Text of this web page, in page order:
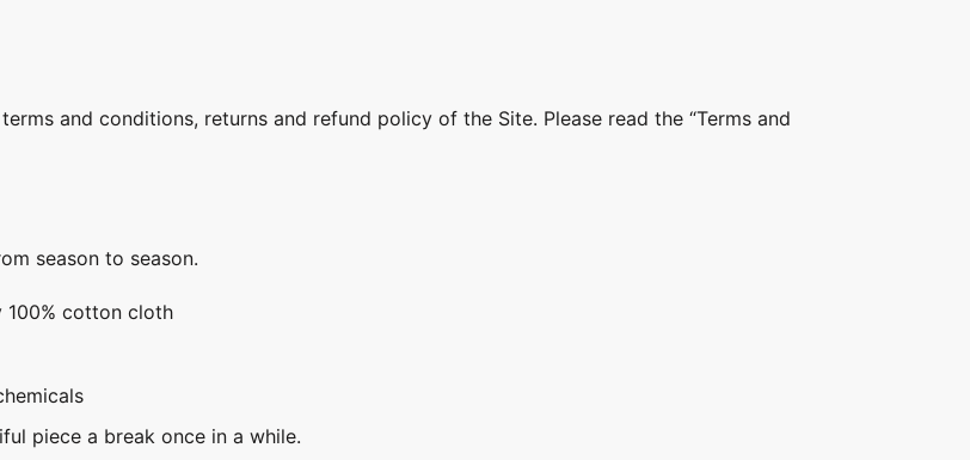
and conditions, returns and refund policy of the Site. Please read the “Terms and
season to season.
100% cotton cloth
piece a break once in a while.